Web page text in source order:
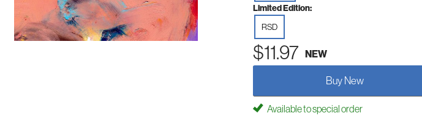
Limited Edition:
RSD
$11.97 NEW
Buy New
Available to special order